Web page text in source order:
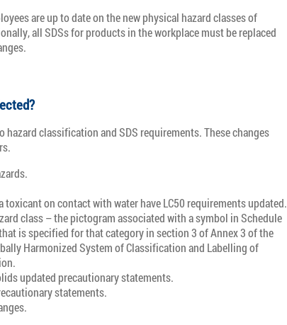
are up to date on the new physical hazard classes of
all SDSs for products in the workplace must be replaced
classification and SDS requirements. These changes
on contact with water have LC50 requirements updated.
class – the pictogram associated with a symbol in Schedule
is specified for that category in section 3 of Annex 3 of the
Harmonized System of Classification and Labelling of
updated precautionary statements.
statements.